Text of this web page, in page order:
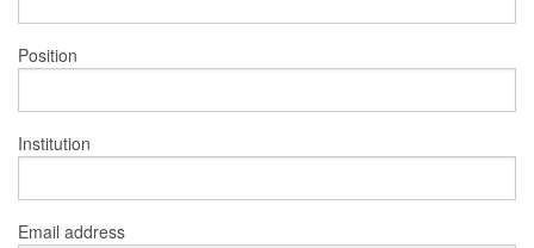
Position
Institution
Email address